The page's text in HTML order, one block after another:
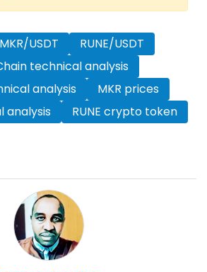
MKR/USDT
RUNE/USDT
technical analysis
analysis
MKR prices
analysis
RUNE crypto token